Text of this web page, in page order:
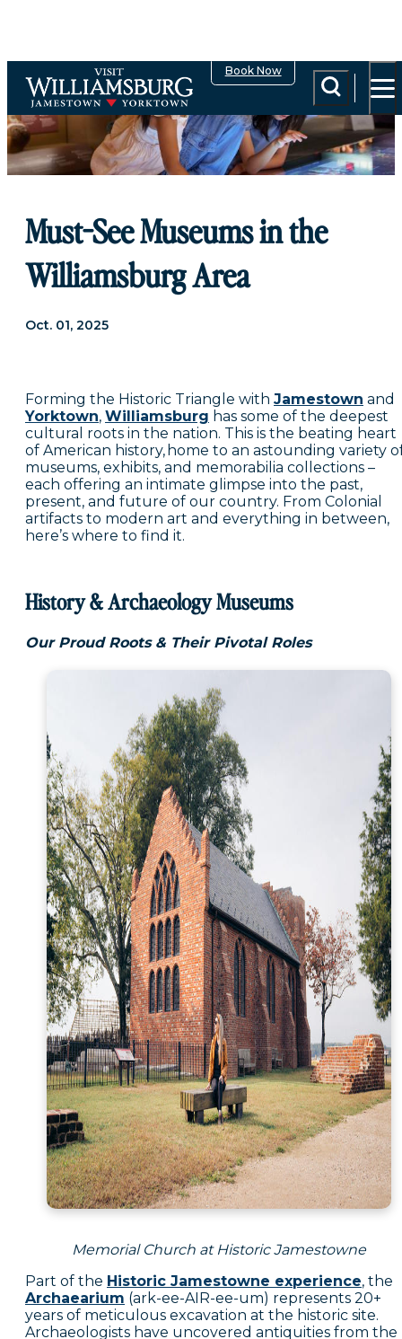
Book Now
Must-See Museums in the
Williamsburg Area
Oct. 01, 2025
Forming the Historic Triangle with Jamestown and
Yorktown, Williamsburg has some of the deepest
cultural roots in the nation. This is the beating heart
of American history, home to an astounding variety
museums, exhibits, and memorabilia collections –
each offering an intimate glimpse into the past,
present, and future of our country. From Colonial
artifacts to modern art and everything in between,
here’s where to find it.
History & Archaeology Museums
Our Proud Roots & Their Pivotal Roles
Memorial Church at Historic Jamestowne
Part of the Historic Jamestowne experience, the
Archaearium (ark-ee-AIR-ee-um) represents 20+
years of meticulous excavation at the historic site.
Archaeologists have uncovered antiquities from the